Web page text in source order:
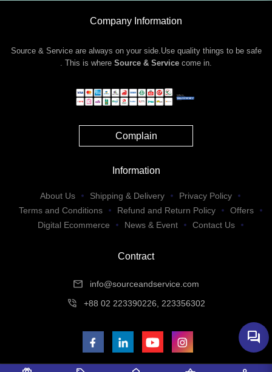
forum
Company Information
Source & Service are always on your side.Use quality things to be safe
. This is where Source & Service come in.
Complain
Information
About Us Shipping & Delivery
Privacy Policy
Terms and Conditions
Refund and Return Policy
Offers
Digital Ecommerce
News & Event Contact Us
Contract
mail info@sourceandservice.com
phone_in_talk +88 02 223390226, 223356302